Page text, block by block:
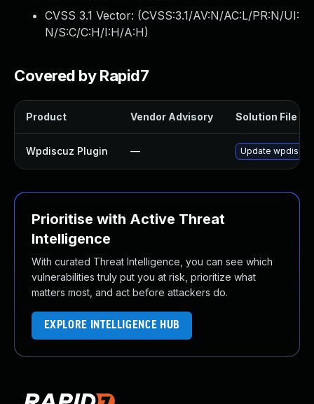
CVSS 3.1 Vector: (CVSS:3.1/AV:N/AC:L/PR:N/UI:
N/S:C/C:H/I:H/A:H)
Covered by Rapid7
Product Vendor Advisory Solution File
Wpdiscuz Plugin — Update
Prioritise with Active Threat
Intelligence
With curated Threat Intelligence, you can see which
vulnerabilities truly put you at risk, prioritize what
matters most, and act before attackers do.
EXPLORE INTELLIGENCE HUB